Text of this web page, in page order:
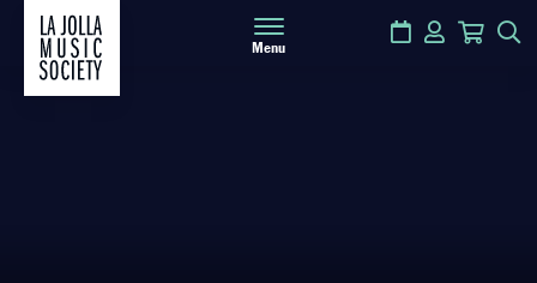
Menu
Calendar
LoginCart